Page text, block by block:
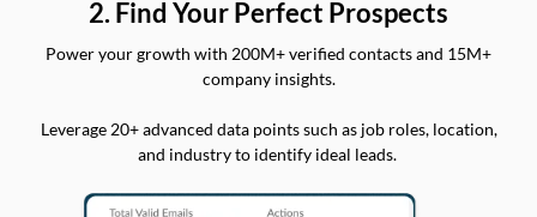
2. Find Your Perfect Prospects
Power your growth with 200M+ verified contacts and 15M+
company insights.
Leverage 20+ advanced data points such as job roles, location,
and industry to identify ideal leads.